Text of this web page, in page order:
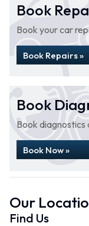
Book
Book your car
Book Repairs »
Book
Book
Book Now »
Our
Find Us